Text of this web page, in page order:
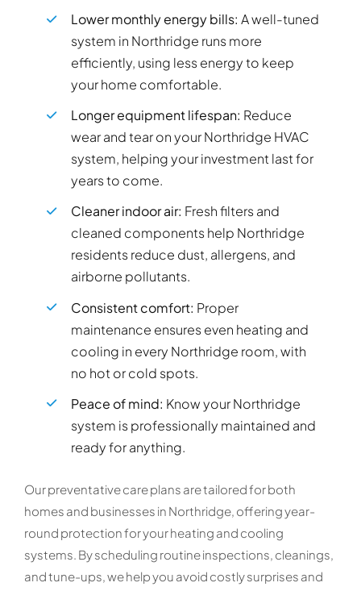
Lower monthly energy bills: A well-tuned
system in Northridge runs more
efficiently, using less energy to keep
your home comfortable.
Longer equipment lifespan: Reduce
wear and tear on your Northridge HVAC
system, helping your investment last for
years to come.
Cleaner indoor air: Fresh filters and
cleaned components help Northridge
residents reduce dust, allergens, and
airborne pollutants.
Consistent comfort: Proper
maintenance ensures even heating and
cooling in every Northridge room, with
no hot or cold spots.
Peace of mind: Know your Northridge
system is professionally maintained and
ready for anything.
Our preventative care plans are tailored for both
homes and businesses in Northridge, offering year-
round protection for your heating and cooling
systems. By scheduling routine inspections, cleanings,
and tune-ups, we help you avoid costly surprises and